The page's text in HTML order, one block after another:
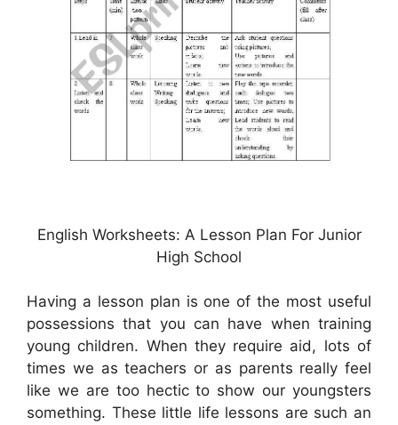
English Worksheets: A Lesson Plan For Junior
High School
Having a lesson plan is one of the most useful
possessions that you can have when training
young children. When they require aid, lots of
times we as teachers or as parents really feel
like we are too hectic to show our youngsters
something. These little life lessons are such an